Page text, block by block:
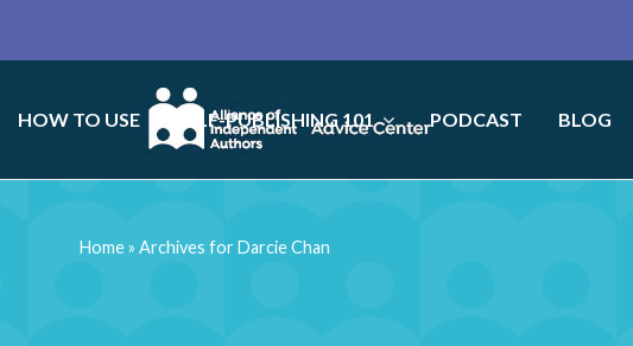
HOW TO USE SELF-PUBLISHING 101 PODCAST BLOG
Home»Archives for Darcie Chan